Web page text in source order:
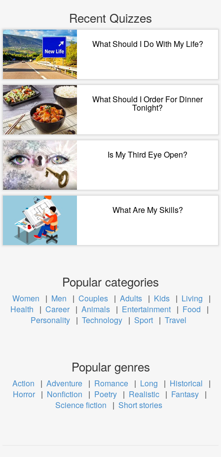
Recent Quizzes
What Should I Do With My Life?
What Should I Order For Dinner
Tonight?
Is My Third Eye Open?
What Are My Skills?
Popular categories
Women | Men | Couples | Adults | Kids | Living
|
Health
| Career | Animals | Entertainment | Food
|
Personality | Technology | Sport | Travel
Popular genres
Action | Adventure | Romance | Long | Historical
|
Horror | Nonfiction | Poetry | Realistic | Fantasy |
Science fiction
| Short stories